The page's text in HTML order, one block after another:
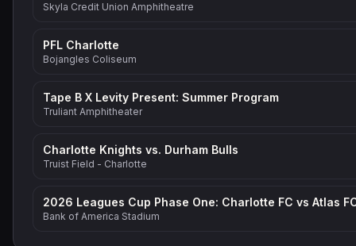
Skyla Credit Union Amphitheatre
PFL Charlotte
Bojangles Coliseum
Tape B X Levity Present: Summer Program
Truliant Amphitheater
Charlotte Knights vs. Durham Bulls
Truist Field - Charlotte
2026 Leagues Cup Phase One: Charlotte FC vs Atlas
Bank of America Stadium